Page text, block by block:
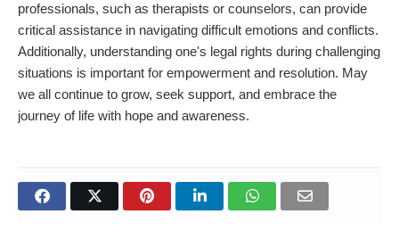
professionals, such as therapists or counselors, can provide
critical assistance in navigating difficult emotions and conflicts.
Additionally, understanding one's legal rights during challenging
situations is important for empowerment and resolution. May
we all continue to grow, seek support, and embrace the
journey of life with hope and awareness.